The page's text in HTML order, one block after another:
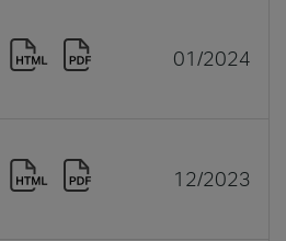
01/2024
12/2023